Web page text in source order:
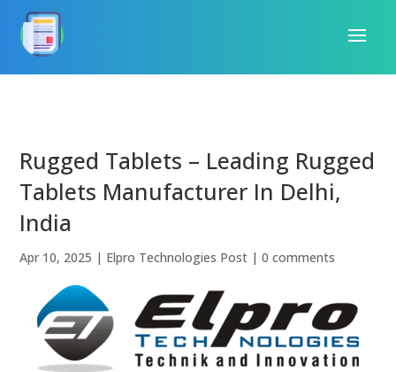
Rugged Tablets – Leading Rugged
Tablets Manufacturer In Delhi,
India
Apr 10, 2025 | Elpro Technologies Post |0 comments